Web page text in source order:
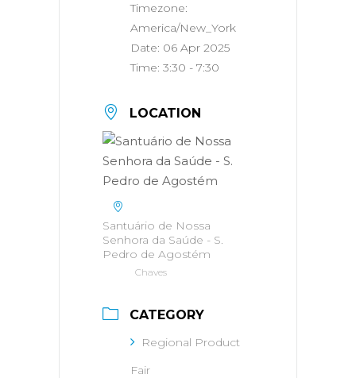
Timezone:
America/New_York
Date: 06 Apr 2025
Time: 3:30 - 7:30
LOCATION
Santuário de Nossa
Senhora da Saúde - S.
Pedro de Agostém
Chaves
CATEGORY
Regional Product
Fair